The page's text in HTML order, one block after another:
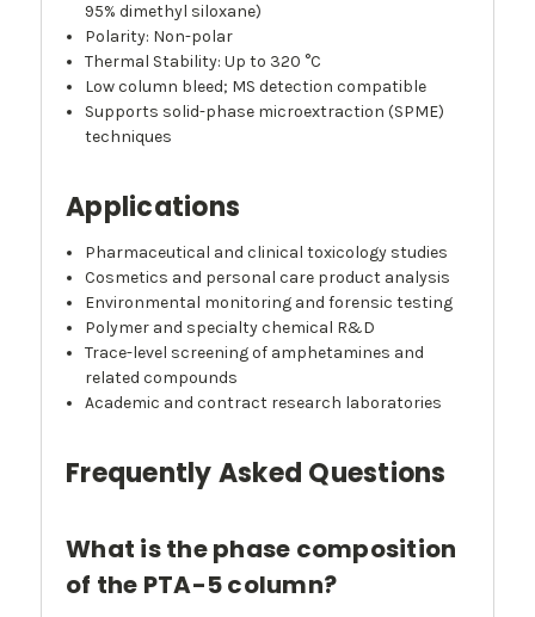
95% dimethyl siloxane)
Polarity: Non-polar
Thermal Stability: Up to 320 °C
Low column bleed; MS detection compatible
Supports solid-phase microextraction (SPME)
techniques
Applications
Pharmaceutical and clinical toxicology studies
Cosmetics and personal care product analysis
Environmental monitoring and forensic testing
Polymer and specialty chemical R&D
Trace-level screening of amphetamines and
related compounds
Academic and contract research laboratories
Frequently Asked Questions
What is the phase composition
of the PTA-5 column?